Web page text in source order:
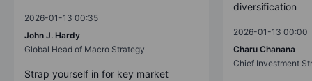
2026-01-13 00:35
John J. Hardy
Global Head of Macro Strategy
Strap yourself in for key market
diversification
2026-01-13 00:00
Charu Chanana
Chief Investment